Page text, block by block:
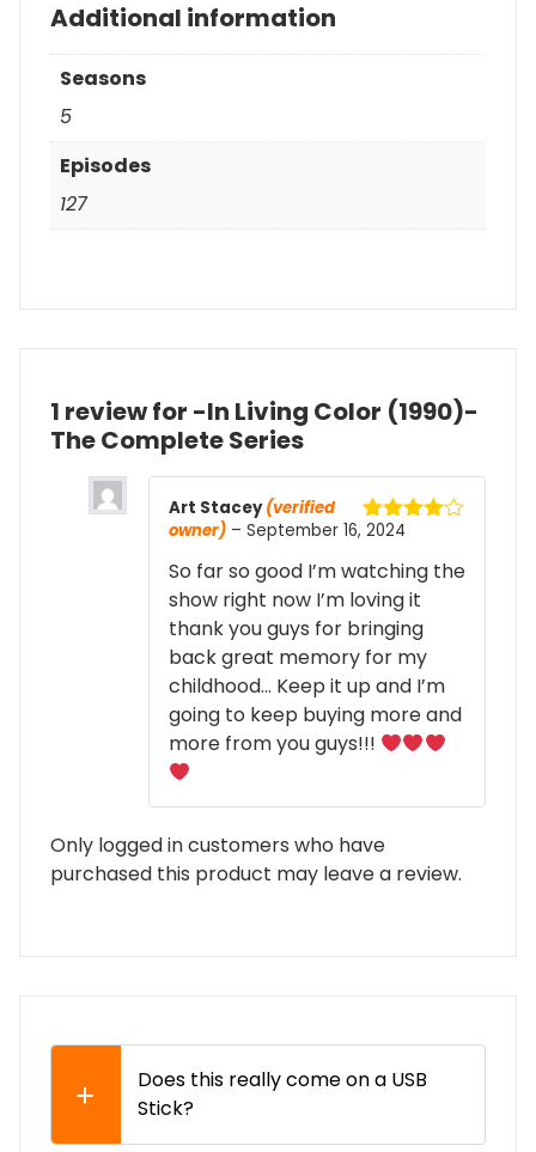
Additional information
Seasons
5
Episodes
127
1 review for -In Living Color (1990)-
The Complete Series
Rated
Art Stacey(verified
owner) – September 16, 2024
So far so good I’m watching the
show right now I’m loving it
thank you guys for bringing
back great memory for my
childhood… Keep it up and I’m
going to keep buying more and
more from you guys!!!
Only logged in customers who have
purchased this product may leave a review.
Does this really come on a USB
Stick?